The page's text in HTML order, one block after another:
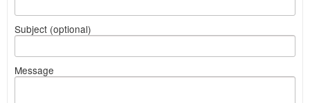
Subject (optional)
Message